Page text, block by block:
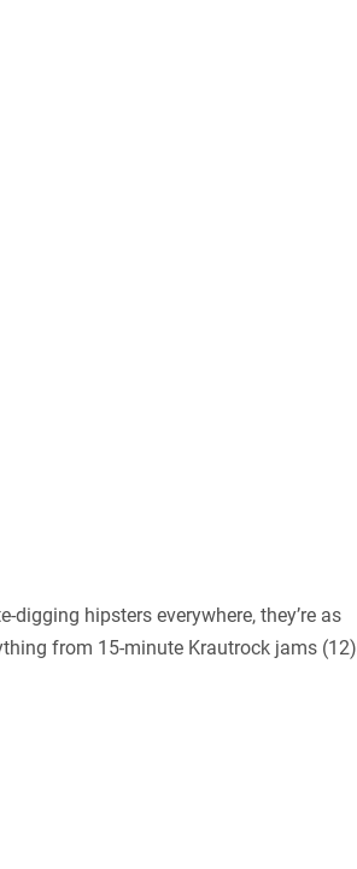
digging hipsters everywhere, they’re as
from 15-minute Krautrock jams (12)